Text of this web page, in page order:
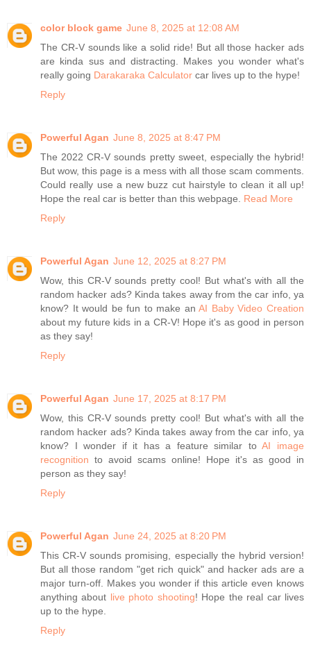
color block game June 8, 2025 at 12:08 AM
The CR-V sounds like a solid ride! But all those hacker ads
are kinda sus and distracting. Makes you wonder what's
really going Darakaraka Calculator car lives up to the hype!
Reply
Powerful Agan June 8, 2025 at 8:47 PM
The 2022 CR-V sounds pretty sweet, especially the hybrid!
But wow, this page is a mess with all those scam comments.
Could really use a new buzz cut hairstyle to clean it all up!
Hope the real car is better than this webpage. Read More
Reply
Powerful Agan June 12, 2025 at 8:27 PM
Wow, this CR-V sounds pretty cool! But what's with all the
random hacker ads? Kinda takes away from the car info, ya
know? It would be fun to make anAI Baby Video Creation
about my future kids in a CR-V! Hope it's as good in person
as they say!
Reply
Powerful Agan June 17, 2025 at 8:17 PM
Wow, this CR-V sounds pretty cool! But what's with all the
random hacker ads? Kinda takes away from the car info, ya
know? I wonder if it has a feature similar toAI image
recognition to avoid scams online! Hope it's as good in
person as they say!
Reply
Powerful Agan June 24, 2025 at 8:20 PM
This CR-V sounds promising, especially the hybrid version!
But all those random "get rich quick" and hacker ads are a
major turn-off. Makes you wonder if this article even knows
anything about live photo shooting! Hope the real car lives
up to the hype.
Reply